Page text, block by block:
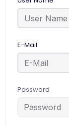
E-Mail
Password